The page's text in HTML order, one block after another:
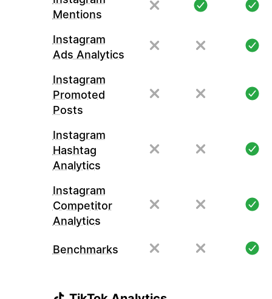
Mentions
Instagram
Ads Analytics
Instagram
Promoted
Posts
Instagram
Hashtag
Analytics
Instagram
Competitor
Analytics
Benchmarks